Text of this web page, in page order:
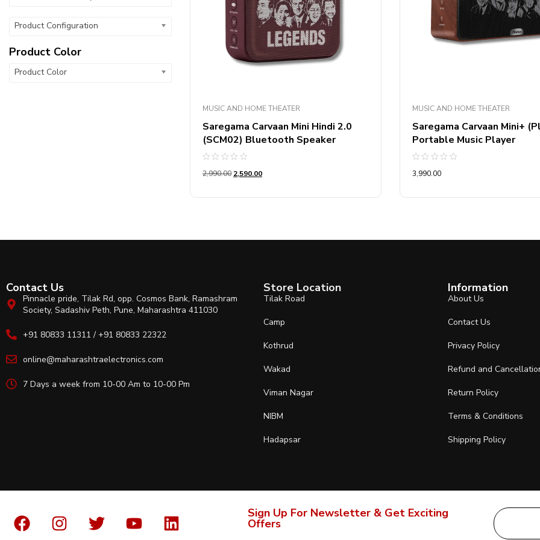
Product Configuration
Product Color
Product Color
MUSIC AND HOME THEATER
Saregama Carvaan Mini Hindi 2.0
(SCM02) Bluetooth Speaker
0
5
2,990.00 2,590.00
MUSIC AND HOME THEATER
Saregama Carvaan Mini+
Portable Music Player
0
5
3,990.00
Contact Us
Pinnacle pride, Tilak Rd, opp. Cosmos Bank, Ramashram
Society, Sadashiv Peth, Pune, Maharashtra 411030
+91 80833 11311 / +91 80833 22322
online@maharashtraelectronics.com
7 Days a week from 10-00 Am to 10-00 Pm
Store Location
Tilak Road
Camp
Kothrud
Wakad
Viman Nagar
NIBM
Hadapsar
Information
About Us
Contact Us
Privacy Policy
Refund and
Return Policy
Terms & Conditions
Shipping Policy
Sign Up For Newsletter & Get Exciting
Offers